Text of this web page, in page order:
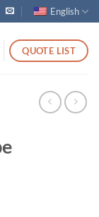
English
QUOTE LIST